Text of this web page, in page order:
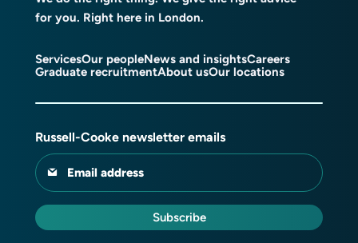
for you. Right here in London.
ServicesOur peopleNews and insightsCareers
Graduate recruitmentAbout usOur locations
Russell-Cooke newsletter emails
Email address
Subscribe